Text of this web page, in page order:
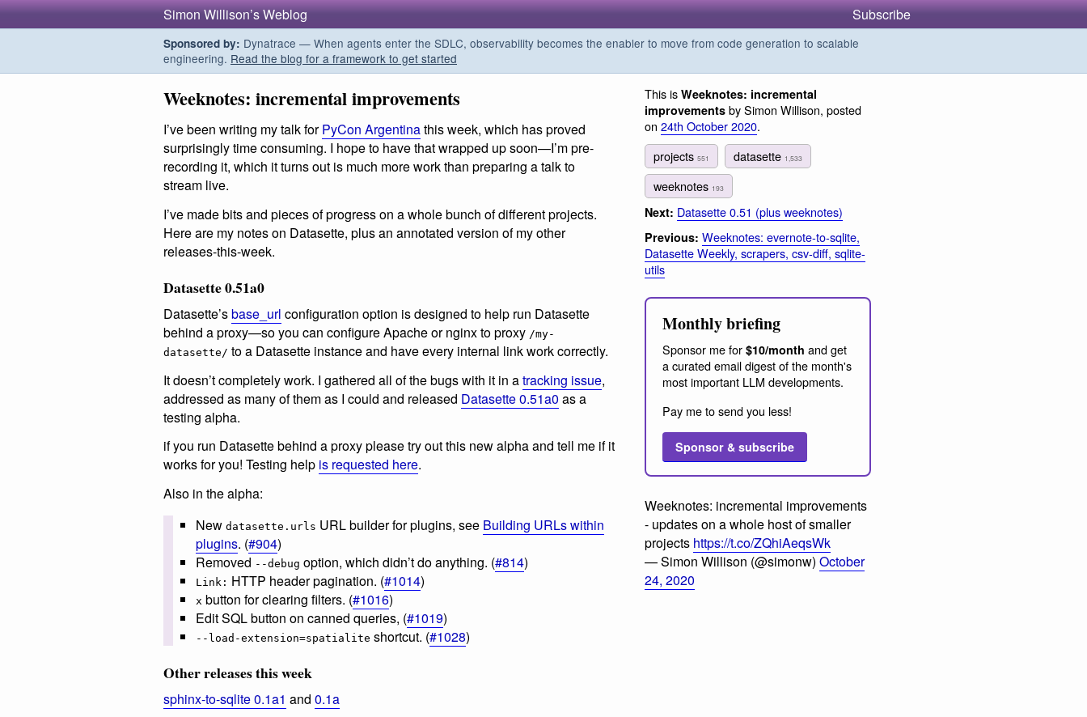
Simon Willison’s Weblog Subscribe
Sponsored by: Dynatrace — When agents enter the SDLC, observability becomes the enabler to move from code generation to scalable
engineering. Read the blog for a framework to get started
Weeknotes: incremental improvements
I’ve been writing my talk forPyCon Argentinathis week, which has proved
surprisingly time consuming. I hope to have that wrapped up soon—I’m pre-
recording it, which it turns out is much more work than preparing a talk to
stream live.
I’ve made bits and pieces of progress on a whole bunch of different projects.
Here are my notes on Datasette, plus an annotated version of my other
releases-this-week.
Datasette 0.51a0
Datasette’sbase_url configuration option is designed to help run Datasette
behind a proxy—so you can configure Apache or nginx to proxy /my-
datasette/ to a Datasette instance and have every internal link work correctly.
It doesn’t completely work. I gathered all of the bugs with it in atracking issue,
addressed as many of them as I could and released Datasette 0.51a0 as a
testing alpha.
if you run Datasette behind a proxy please try out this new alpha and tell me if it
works for you! Testing help is requested here.
Also in the alpha:
New datasette.urls URL builder for plugins, see Building URLs within
plugins. (#904)
Removed --debug option, which didn’t do anything. (#814)
Link: HTTP header pagination. (#1014)
x button for clearing filters. (#1016)
Edit SQL button on canned queries, (#1019)
--load-extension=spatialite shortcut. (#1028)
Other releases this week
sphinx-to-sqlite 0.1a1 and 0.1a
This is Weeknotes: incremental
improvements by Simon Willison, posted
on 24th October 2020.
projects 551 datasette 1,533
weeknotes 193
Next: Datasette 0.51 (plus weeknotes)
Previous: Weeknotes: evernote-to-sqlite,
Datasette Weekly, scrapers, csv-diff, sqlite-
utils
Monthly briefing
Sponsor me for $10/month and get
a curated email digest of the month's
most important LLM developments.
Pay me to send you less!
Sponsor & subscribe
Weeknotes: incremental improvements
- updates on a whole host of smaller
projects https://t.co/ZQhiAeqsWk
— Simon Willison (@simonw) October
24, 2020